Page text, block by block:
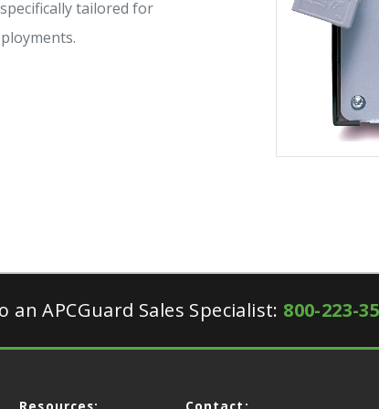
tailored for
an APCGuard Sales Specialist: 800-223-
Resources: Contact: